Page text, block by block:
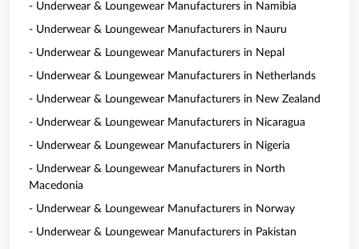
- Underwear & Loungewear Manufacturers in Namibia
- Underwear & Loungewear Manufacturers in Nauru
- Underwear & Loungewear Manufacturers in Nepal
- Underwear & Loungewear Manufacturers in Netherlands
- Underwear & Loungewear Manufacturers in New Zealand
- Underwear & Loungewear Manufacturers in Nicaragua
- Underwear & Loungewear Manufacturers in Nigeria
- Underwear & Loungewear Manufacturers in North
Macedonia
- Underwear & Loungewear Manufacturers in Norway
- Underwear & Loungewear Manufacturers in Pakistan